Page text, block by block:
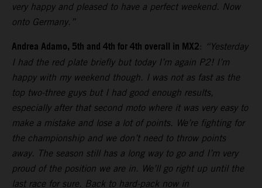
very happy and pleased to have a perfect weekend. Now
onto Germany.”
Andrea Adamo, 5th and 4th for 4th overall in MX2: “Yesterday
I had the red plate briefly but today I’m again P2! I’m
happy with my weekend though. I was not as fast as the
top two-three guys but I had good enough results,
especially after that second moto where it was very easy to
make a mistake and lose a lot of points. We’re fighting for
the championship and we don’t need to throw points
away. The season still has a long way to go and I’m very
proud of the position we are in. We’ll go right up until the
last race for sure. Back to hard-pack now in